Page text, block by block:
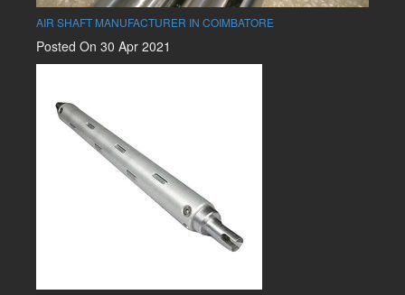
AIR SHAFT MANUFACTURER IN COIMBATORE
Posted On 30 Apr 2021